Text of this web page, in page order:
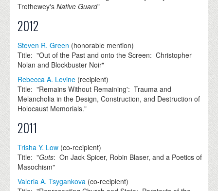
Trethewey'sNative Guard"
2012
Steven R. Green (honorable mention)
Title: "Out of the Past and onto the Screen: Christopher
Nolan and Blockbuster Noir"
Rebecca A. Levine (recipient)
Title: "Remains Without Remaining': Trauma and
Melancholia in the Design, Construction, and Destruction of
Holocaust Memorials."
2011
Trisha Y. Low (co-recipient)
Title: "Guts: On Jack Spicer, Robin Blaser, and a Poetics of
Masochism"
Valeria A. Tsygankova (co-recipient)